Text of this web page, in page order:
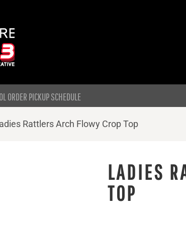
ORDER PICKUP SCHEDULE
Rattlers Arch Flowy Crop Top
LADIES
TOP